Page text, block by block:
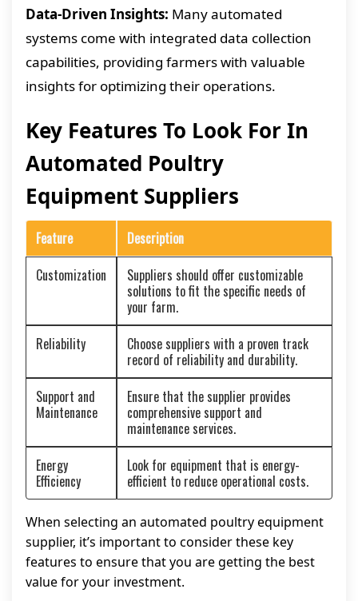
Data-Driven Insights: Many automated
systems come with integrated data collection
capabilities, providing farmers with valuable
insights for optimizing their operations.
Key Features To Look For In
Automated Poultry
Equipment Suppliers
Feature
Description
Customization
Suppliers should offer customizable
solutions to fit the specific needs of
your farm.
Reliability
Choose suppliers with a proven track
record of reliability and durability.
Support and
Maintenance
Ensure that the supplier provides
comprehensive support and
maintenance services.
Energy
Efficiency
Look for equipment that is energy-
efficient to reduce operational costs.
When selecting an automated poultry equipment
supplier, it’s important to consider these key
features to ensure that you are getting the best
value for your investment.